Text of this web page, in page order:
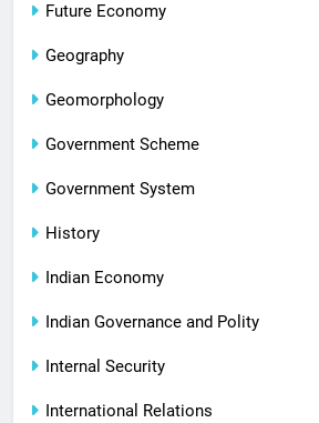
Future Economy
Geography
Geomorphology
Government Scheme
Government System
History
Indian Economy
Indian Governance and Polity
Internal Security
International Relations